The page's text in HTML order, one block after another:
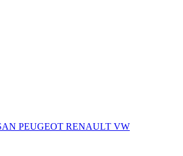
PEUGEOT RENAULT VW